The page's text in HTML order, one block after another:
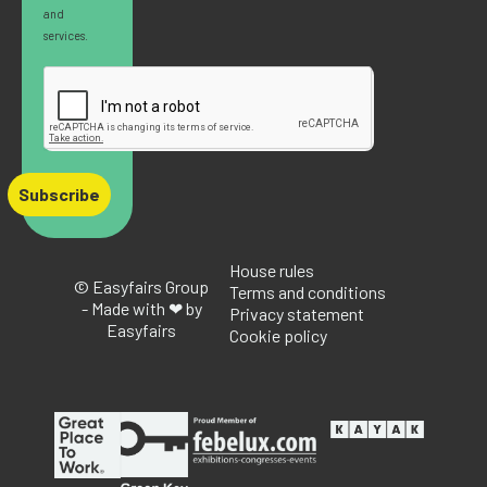
and
services.
Subscribe
© Easyfairs Group
- Made with ❤ by
Easyfairs
House rules
Terms and conditions
Privacy statement
Cookie policy